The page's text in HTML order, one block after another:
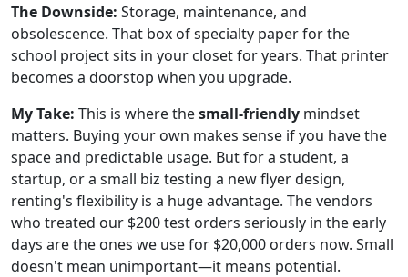
The Downside: Storage, maintenance, and
obsolescence. That box of specialty paper for the
school project sits in your closet for years. That printer
becomes a doorstop when you upgrade.
My Take: This is where thesmall-friendly mindset
matters. Buying your own makes sense if you have the
space and predictable usage. But for a student, a
startup, or a small biz testing a new flyer design,
renting's flexibility is a huge advantage. The vendors
who treated our $200 test orders seriously in the early
days are the ones we use for $20,000 orders now. Small
doesn't mean unimportant—it means potential.